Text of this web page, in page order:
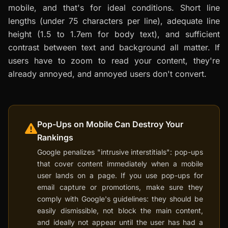
mobile, and that's for ideal conditions. Short line
lengths (under 75 characters per line), adequate line
height (1.5 to 1.7em for body text), and sufficient
contrast between text and background all matter. If
users have to zoom to read your content, they're
already annoyed, and annoyed users don't convert.
Pop-Ups on Mobile Can Destroy Your
Rankings
Google penalizes "intrusive interstitials": pop-ups
that cover content immediately when a mobile
user lands on a page. If you use pop-ups for
email capture or promotions, make sure they
comply with Google's guidelines: they should be
easily dismissible, not block the main content,
and ideally not appear until the user has had a